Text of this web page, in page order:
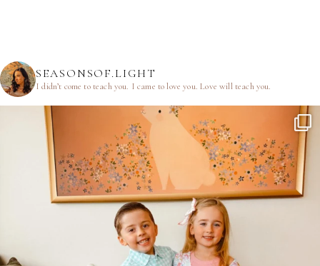
SEASONSOF.LIGHT
I didn’t come to teach you. I came to love you.Love will teach you.